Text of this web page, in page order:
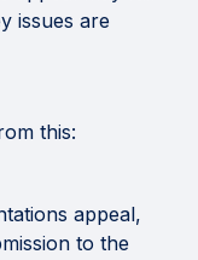
issues are
this:
appeal,
to the